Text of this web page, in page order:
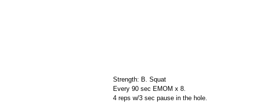
Strength: B. Squat
Every 90 sec EMOM x 8.
4 reps w/3 sec pause in the hole.